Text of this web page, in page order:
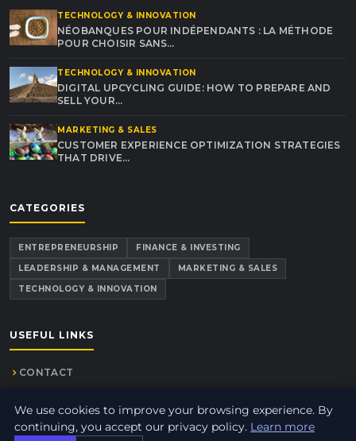
TECHNOLOGY & INNOVATION
NÉOBANQUES POUR INDÉPENDANTS : LA MÉTHODE
POUR CHOISIR SANS…
TECHNOLOGY & INNOVATION
DIGITAL UPCYCLING GUIDE: HOW TO PREPARE AND
SELL YOUR…
MARKETING & SALES
CUSTOMER EXPERIENCE OPTIMIZATION STRATEGIES
THAT DRIVE…
CATEGORIES
ENTREPRENEURSHIP
FINANCE & INVESTING
LEADERSHIP & MANAGEMENT
MARKETING & SALES
TECHNOLOGY & INNOVATION
USEFUL LINKS
CONTACT
We use cookies to improve your browsing experience. By
continuing, you accept our privacy policy. Learn more